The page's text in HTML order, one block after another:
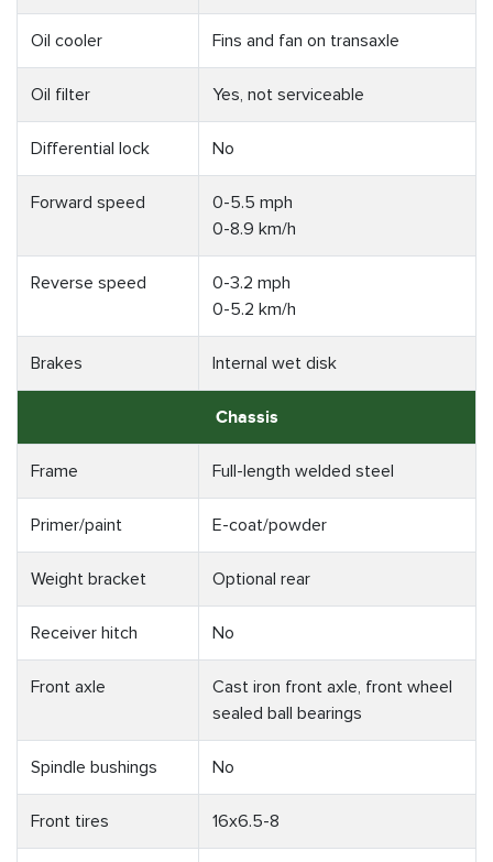
Oil cooler Fins and fan on transaxle
Oil filter Yes, not serviceable
Differential lock No
Forward speed
0-5.5 mph
0-8.9 km/h
Reverse speed
0-3.2 mph
0-5.2 km/h
Brakes Internal wet disk
Chassis
Frame Full-length welded steel
Primer/paint E-coat/powder
Weight bracket Optional rear
Receiver hitch No
Front axle
Cast iron front axle, front wheel
sealed ball bearings
Spindle bushings No
Front tires 16x6.5-8